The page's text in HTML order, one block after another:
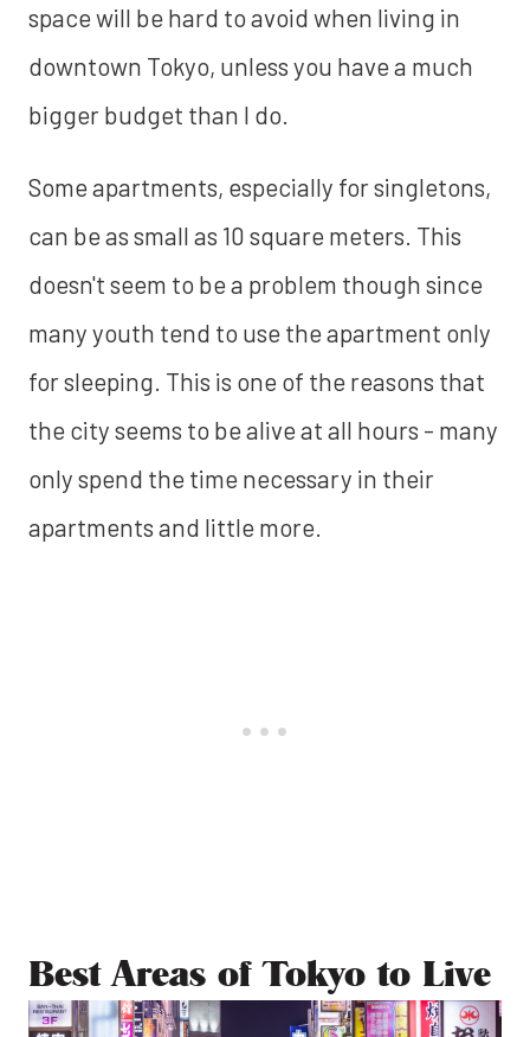
space will be hard to avoid when living in
downtown Tokyo, unless you have a much
bigger budget than I do.
Some apartments, especially for singletons,
can be as small as 10 square meters. This
doesn't seem to be a problem though since
many youth tend to use the apartment only
for sleeping. This is one of the reasons that
the city seems to be alive at all hours - many
only spend the time necessary in their
apartments and little more.
Best Areas of Tokyo to Live